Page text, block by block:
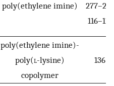
poly(ethylene imine)
277–287
116–118
poly(ethylene imine)-
poly(l-lysine)
copolymer
136